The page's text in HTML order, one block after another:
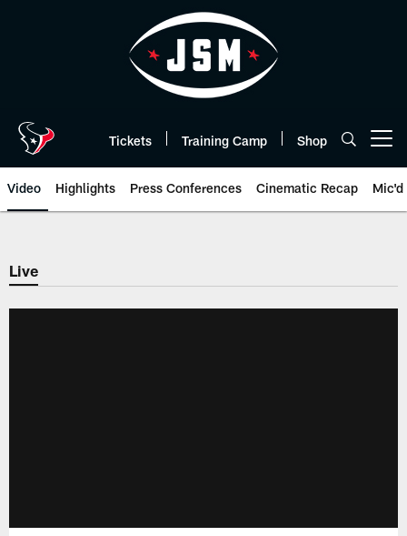
Tickets Training Camp Shop
Video Highlights Press Conferences Cinematic Recap Mic'd
Live